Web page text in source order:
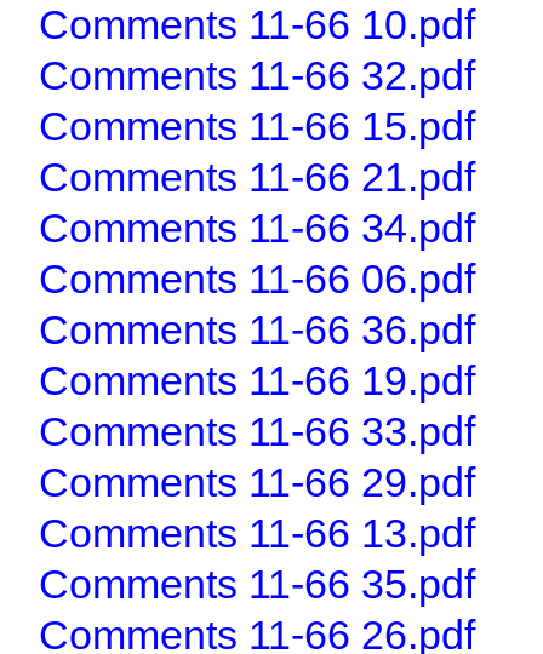
Comments 11-66 10.pdf
Comments 11-66 32.pdf
Comments 11-66 15.pdf
Comments 11-66 21.pdf
Comments 11-66 34.pdf
Comments 11-66 06.pdf
Comments 11-66 36.pdf
Comments 11-66 19.pdf
Comments 11-66 33.pdf
Comments 11-66 29.pdf
Comments 11-66 13.pdf
Comments 11-66 35.pdf
Comments 11-66 26.pdf